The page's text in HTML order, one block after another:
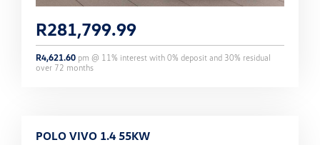
R281,799.99
R4,621.60 pm @ 11% interest with 0% deposit and 30% residual
over 72 months
POLO VIVO 1.4 55KW